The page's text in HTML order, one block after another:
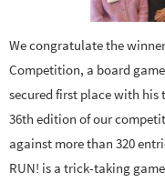
We congratulate the
Competition, a board
secured first place with his
36th edition of our
against more than 320
RUN! is a trick-taking